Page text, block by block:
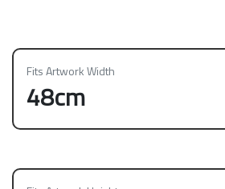
Fits Artwork Width
48cm